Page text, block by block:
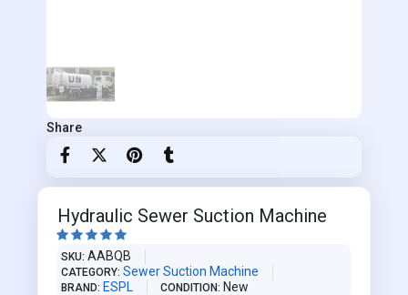
Share
Hydraulic Sewer Suction Machine
    
SKU AABQB
CATEGORY Sewer Suction Machine
BRAND ESPL CONDITION New